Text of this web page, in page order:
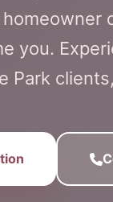
you.
Park